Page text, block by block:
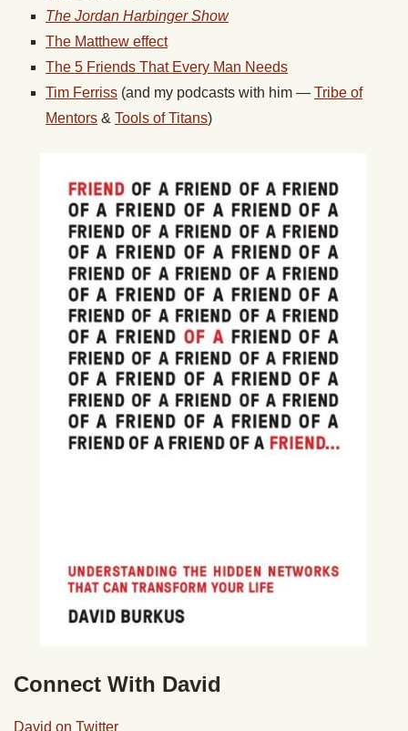
The Jordan Harbinger Show
The Matthew effect
The 5 Friends That Every Man Needs
Tim Ferriss (and my podcasts with him — Tribe of
Mentors & Tools of Titans)
Connect With David
David on Twitter